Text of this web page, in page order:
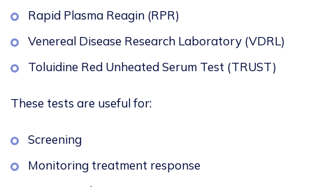
Rapid Plasma Reagin (RPR)
Venereal Disease Research Laboratory (VDRL)
Toluidine Red Unheated Serum Test (TRUST)
These tests are useful for:
Screening
Monitoring treatment response